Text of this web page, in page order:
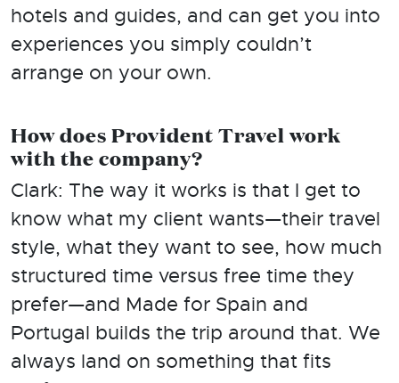
hotels and guides, and can get you into
experiences you simply couldn’t
arrange on your own.
How does Provident Travel work
with the company?
Clark: The way it works is that I get to
know what my client wants—their travel
style, what they want to see, how much
structured time versus free time they
prefer—and Made for Spain and
Portugal builds the trip around that. We
always land on something that fits